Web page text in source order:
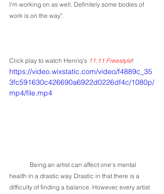
I'm working on as well. Definitely some bodies of
work is on the way".
Click play to watch Henriq's 11:11 Freestyle!
https://video.wixstatic.com/video/f4889c_35
3fc591630c426690a6922d0226df4c/1080p/
mp4/file.mp4
health in a drastic way. Drastic in that there is a
difficulty of finding a balance. However, every artist